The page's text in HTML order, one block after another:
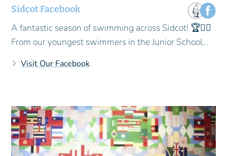
Sidcot Facebook
A fantastic season of swimming across Sidcot! 🏆🏊‍♂️
From our youngest swimmers in the Junior School...
Visit Our Facebook